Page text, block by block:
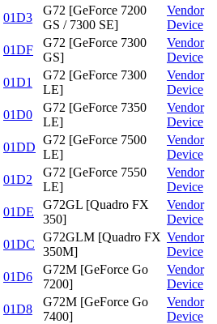
01D3
G72 [GeForce 7200
GS / 7300 SE]
Vendor
Device
01DF
G72 [GeForce 7300
GS]
Vendor
Device
01D1
G72 [GeForce 7300
LE]
Vendor
Device
01D0
G72 [GeForce 7350
LE]
Vendor
Device
01DD
G72 [GeForce 7500
LE]
Vendor
Device
01D2
G72 [GeForce 7550
LE]
Vendor
Device
01DE
G72GL [Quadro FX
350]
Vendor
Device
01DC
G72GLM [Quadro FX
350M]
Vendor
Device
01D6
G72M [GeForce Go
7200]
Vendor
Device
01D8
G72M [GeForce Go
7400]
Vendor
Device